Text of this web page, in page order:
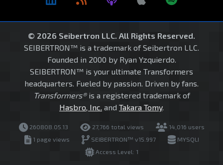
© 2026 Seibertron LLC. All Rights Reserved.
SEIBERTRON™ is a trademark of Seibertron LLC.
Founded in 2000 by Ryan Yzquierdo.
SEIBERTRON™ is your ultimate Transformers
headquarters. Fueled by passion. Driven by fans.
Transformers®is a registered trademark of
Hasbro, Inc. and Takara Tomy.
260808.05.13 27,766 total views
14,016 users
1 page views
SEIBERTRON™ v15.997
MYSQLI
Access Level: 1